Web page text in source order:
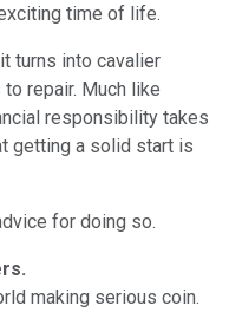
time of life.
turns into cavalier
repair. Much like
responsibility takes
getting a solid start is
for doing so.
making serious coin.